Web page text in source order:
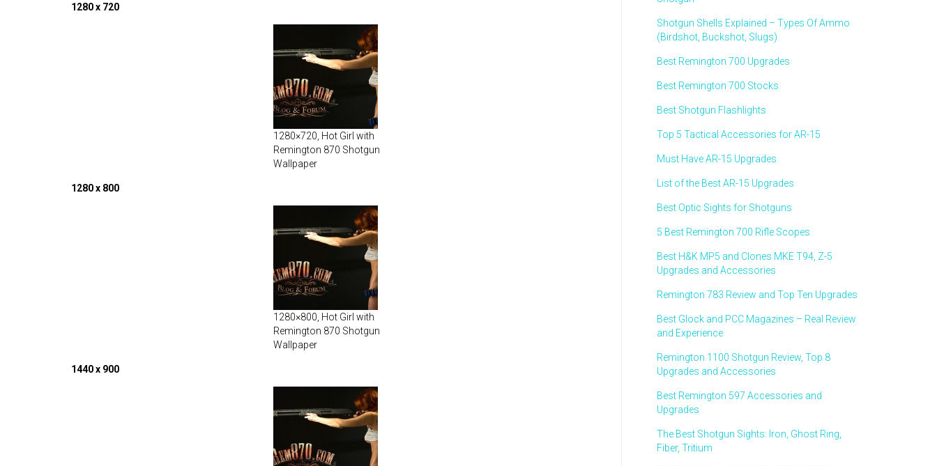
1280 x 720
1280×720, Hot Girl with
Remington 870 Shotgun
Wallpaper
1280 x 800
1280×800, Hot Girl with
Remington 870 Shotgun
Wallpaper
1440 x 900
Shotgun Shells Explained – Types Of Ammo
(Birdshot, Buckshot, Slugs)
Best Remington 700 Upgrades
Best Remington 700 Stocks
Best Shotgun Flashlights
Top 5 Tactical Accessories for AR-15
Must Have AR-15 Upgrades
List of the Best AR-15 Upgrades
Best Optic Sights for Shotguns
5 Best Remington 700 Rifle Scopes
Best H&K MP5 and Clones MKE T94, Z-5
Upgrades and Accessories
Remington 783 Review and Top Ten Upgrades
Best Glock and PCC Magazines – Real Review
and Experience
Remington 1100 Shotgun Review, Top 8
Upgrades and Accessories
Best Remington 597 Accessories and
Upgrades
The Best Shotgun Sights: Iron, Ghost Ring,
Fiber, Tritium